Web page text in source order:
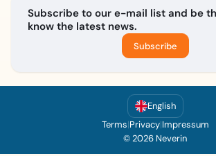
Subscribe to our e-mail list and be
know the latest news.
Subscribe
English
Terms|Privacy|Impressum
© 2026 Neverin